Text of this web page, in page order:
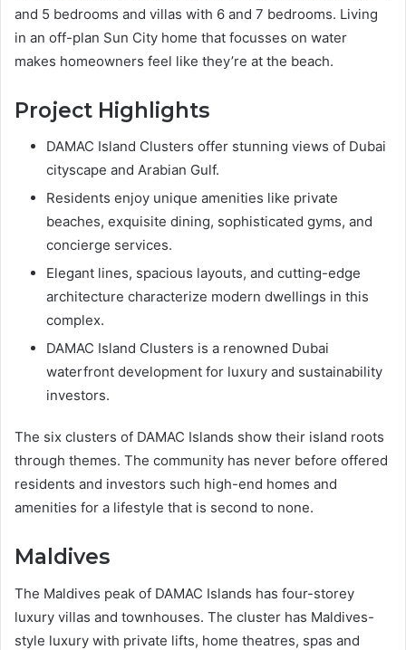
and 5 bedrooms and villas with 6 and 7 bedrooms. Living
in an off-plan Sun City home that focusses on water
makes homeowners feel like they’re at the beach.
Project Highlights
DAMAC Island Clusters offer stunning views of Dubai
cityscape and Arabian Gulf.
Residents enjoy unique amenities like private
beaches, exquisite dining, sophisticated gyms, and
concierge services.
Elegant lines, spacious layouts, and cutting-edge
architecture characterize modern dwellings in this
complex.
DAMAC Island Clusters is a renowned Dubai
waterfront development for luxury and sustainability
investors.
The six clusters of DAMAC Islands show their island roots
through themes. The community has never before offered
residents and investors such high-end homes and
amenities for a lifestyle that is second to none.
Maldives
The Maldives peak of DAMAC Islands has four-storey
luxury villas and townhouses. The cluster has Maldives-
style luxury with private lifts, home theatres, spas and